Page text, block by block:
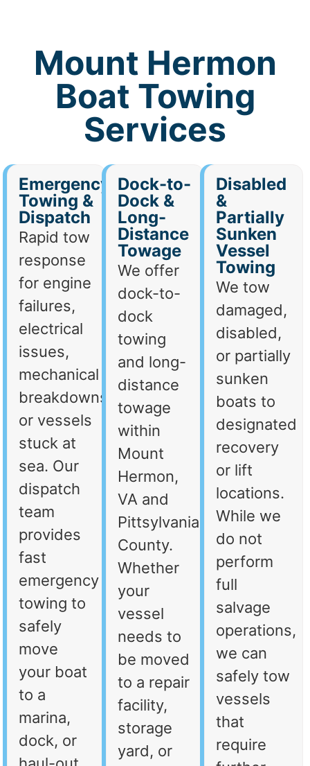
Mount Hermon
Boat Towing
Services
Emergency
Towing &
Dispatch
Rapid tow
response
for engine
failures,
electrical
issues,
mechanical
breakdowns,
or vessels
stuck at
sea. Our
dispatch
team
provides
fast
emergency
towing to
safely
move
your boat
to a
marina,
dock, or
Dock-to-
Dock &
Long-
Distance
Towage
We offer
dock-to-
dock
towing
and long-
distance
towage
within
Mount
Hermon,
VA and
Pittsylvania
County.
Whether
your
vessel
needs to
be moved
to a repair
facility,
storage
yard, or
Disabled
&
Partially
Sunken
Vessel
Towing
We tow
damaged,
disabled,
or partially
sunken
boats to
designated
recovery
or lift
locations.
While we
do not
perform
full
salvage
operations,
we can
safely tow
vessels
that
require